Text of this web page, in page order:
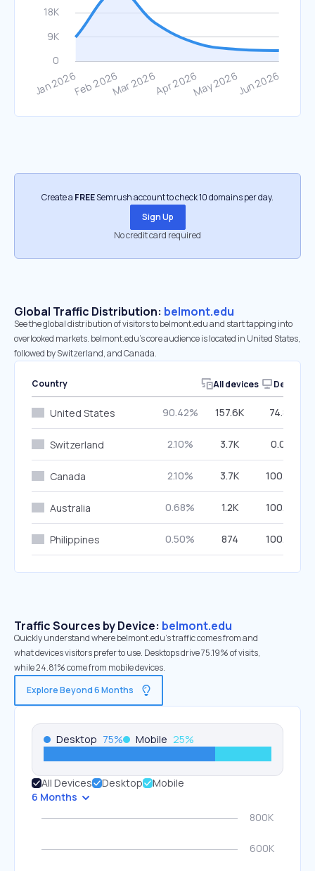
Create a FREESemrush account to check 10 domains per day.
Sign Up
No credit card required
Global Traffic Distribution: belmont.edu
See the global distribution of visitors to belmont.edu and start tapping into
overlooked markets. belmont.edu’s core audience is located in United States,
followed by Switzerland, and Canada.
Country All devices Desktop
United States 90.42% 157.6K 74.88%
Switzerland 2.10% 3.7K 0.00%
Canada 2.10% 3.7K 100.00%
Australia 0.68% 1.2K 100.00%
Philippines 0.50% 874 100.00%
Traffic Sources by Device: belmont.edu
Quickly understand where belmont.edu’s traffic comes from and
what devices visitors prefer to use. Desktops drive 75.19% of visits,
while 24.81% come from mobile devices.
Explore Beyond 6 Months
Desktop 75% Mobile 25%
All Devices Desktop
Mobile
6 Months